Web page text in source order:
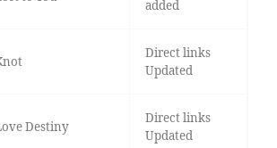
added
Direct links
Updated
Destiny
Direct links
Updated